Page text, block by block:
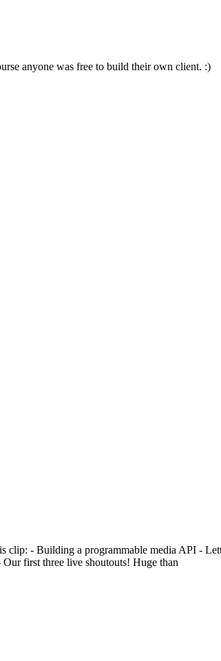
anyone was free to build their own client. :)
clip: - Building a programmable media API -
first three live shoutouts! Huge than